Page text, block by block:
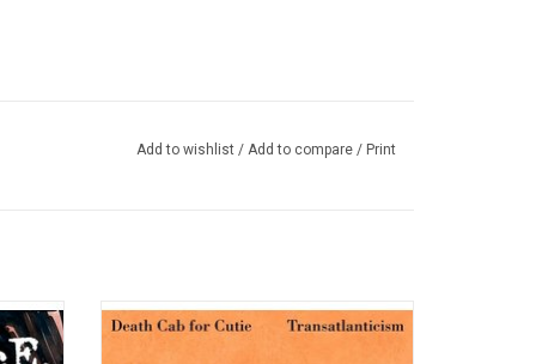
Add to wishlist / Add to compare / Print
'
an
Death Cab For Cutie celebrates the 20th
anniversary of 'Transatlanticism' with a